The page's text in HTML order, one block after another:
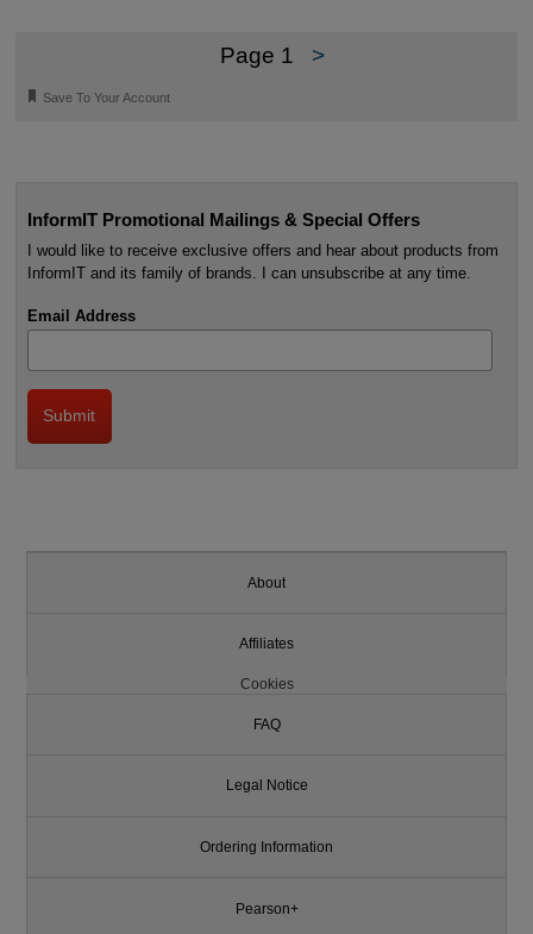
Page 1 >
🔖 Save To Your Account
InformIT Promotional Mailings & Special Offers
I would like to receive exclusive offers and hear about products from
InformIT and its family of brands. I can unsubscribe at any time.
Email Address
About
Affiliates
Cookies
FAQ
Legal Notice
Ordering Information
Pearson+